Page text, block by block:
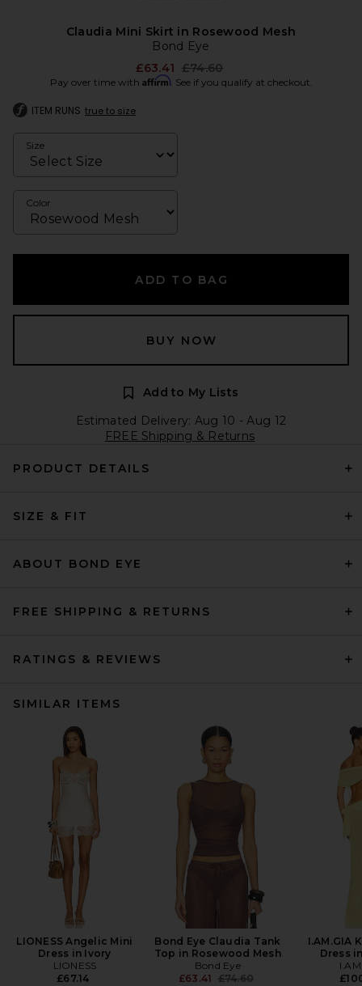
Claudia Mini Skirt in Rosewood Mesh
Bond Eye
£63.41 Previous price:
£74.60
Pay over time with Affirm. See if you qualify at checkout.
ITEM RUNS true to size
Size
Color
ADD TO BAG
BUY NOW
Add to My Lists
Estimated Delivery: Aug 10 - Aug 12
FREE Shipping & Returns
PRODUCT DETAILS
SIZE & FIT
ABOUT BOND EYE
FREE SHIPPING & RETURNS
RATINGS & REVIEWS
SIMILAR ITEMS
LIONESS Angelic Mini
Dress in Ivory
LIONESS
£67.14
Bond Eye Claudia Tank
Top in Rosewood Mesh
Bond Eye
£63.41 Previous price:
£74.60
I.AM.GIA
Dress